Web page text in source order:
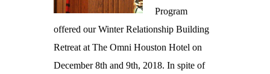
Program
offered our Winter Relationship Building
Retreat at The Omni Houston Hotel on
December 8th and 9th, 2018. In spite of